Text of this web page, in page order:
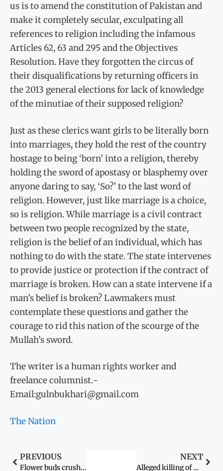
us is to amend the constitution of Pakistan and
make it completely secular, exculpating all
references to religion including the infamous
Articles 62, 63 and 295 and the Objectives
Resolution. Have they forgotten the circus of
their disqualifications by returning officers in
the 2013 general elections for lack of knowledge
of the minutiae of their supposed religion?
Just as these clerics want girls to be literally born
into marriages, they hold the rest of the country
hostage to being ‘born’ into a religion, thereby
holding the sword of apostasy or blasphemy over
anyone daring to say, ‘So?’ to the last word of
religion. However, just like marriage is a choice,
so is religion. While marriage is a civil contract
between two people recognized by the state,
religion is the belief of an individual, which has
nothing to do with the state. The state intervenes
to provide justice or protection if the contract of
marriage is broken. How can a state intervene if a
man’s belief is broken? Lawmakers must
contemplate these questions and gather the
courage to rid this nation of the scourge of the
Mullah’s sword.
The writer is a human rights worker and
freelance columnist.­
Email:gulnbukhari@gmail.com
The Nation
PREVIOUS
Flower buds crushed: When helpers are beaten to death
NEXT
Alleged killing of woman sparks protest